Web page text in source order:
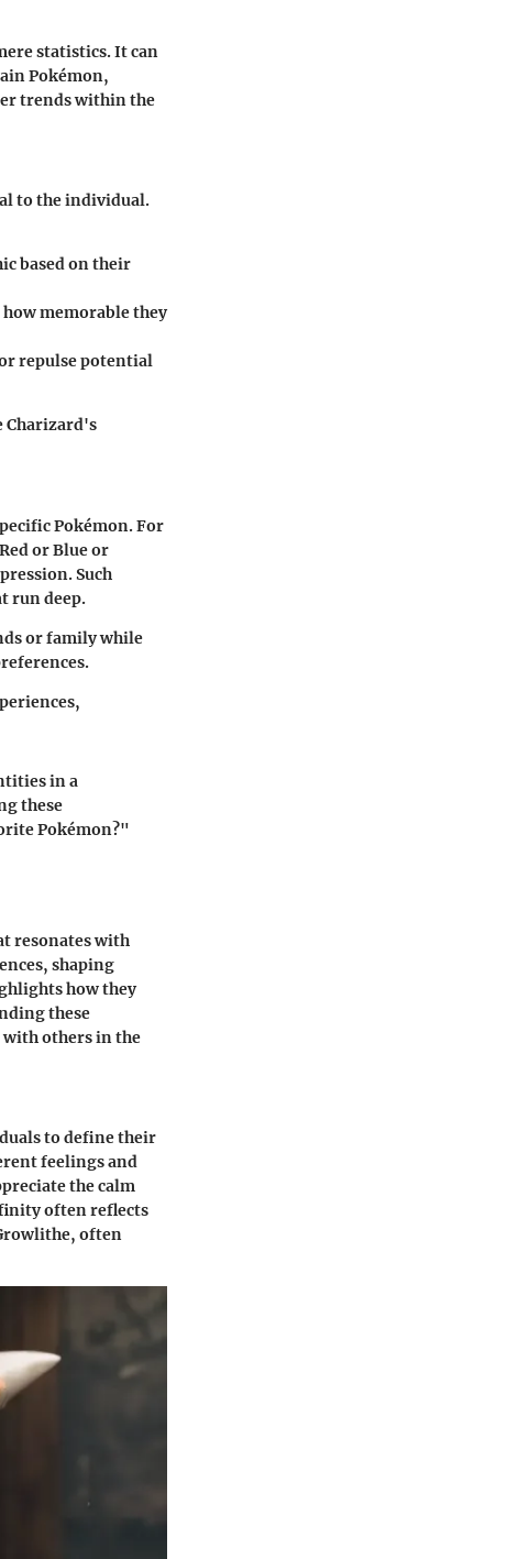
statistics. It can
Pokémon,
trends within the
to the individual.
based on their
memorable they
repulse potential
Charizard's
Pokémon. For
or Blue or
Such
run deep.
or family while
in a
these
Pokémon?"
resonates with
shaping
how they
these
others in the
to define their
feelings and
the calm
often reflects
often